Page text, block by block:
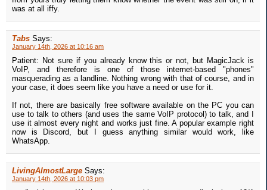
was at all iffy.
Tabs Says:
January 14th, 2026 at 10:16 am
Patient: Not sure if you already know this or not, but MagicJack is
VoIP, and therefore is one of those internet-based "phones"
masquerading as a landline. Nothing wrong with that of course, and in
your case, it does seem like you have a need or use for it.
If not, there are basically free software available on the PC you can
use to talk to others (and uses the same VoIP protocol) to talk, and I
use it almost every night and works just fine. A popular example right
now is Discord, but I guess anything similar would work, like
WhatsApp.
LivingAlmostLarge Says:
January 14th, 2026 at 10:03 pm